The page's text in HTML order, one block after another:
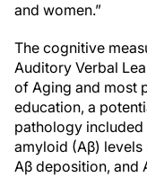
and women.”
The cognitive
Auditory Verbal
of Aging and most
education, a
pathology
amyloid (Aβ)
Aβ deposition, and